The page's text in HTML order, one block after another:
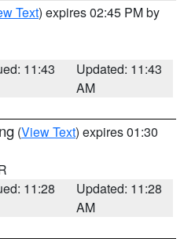
Text) expires 02:45 PM by
11:43
Updated: 11:43
AM
(View Text) expires 01:30
11:28
Updated: 11:28
AM